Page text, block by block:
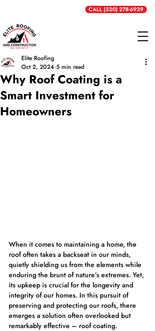
CALL (520) 278-6929
Why Roof Coating is a
Smart Investment for
Homeowners
Elite Roofing
Oct 2, 2024 5 min read
When it comes to maintaining a home, the
roof often takes a backseat in our minds,
quietly shielding us from the elements while
enduring the brunt of nature’s extremes. Yet,
its upkeep is crucial for the longevity and
integrity of our homes. In this pursuit of
preserving and protecting our roofs, there
emerges a solution often overlooked but
remarkably effective – roof coating.